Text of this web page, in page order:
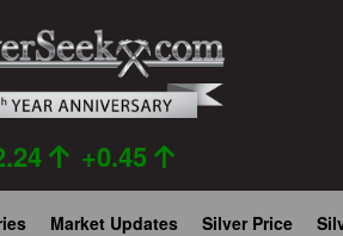
+0.45
Market Updates Silver Price